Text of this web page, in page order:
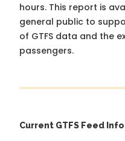
hours. This report is
general public to
of GTFS data and the
passengers.
Current GTFS Feed Info